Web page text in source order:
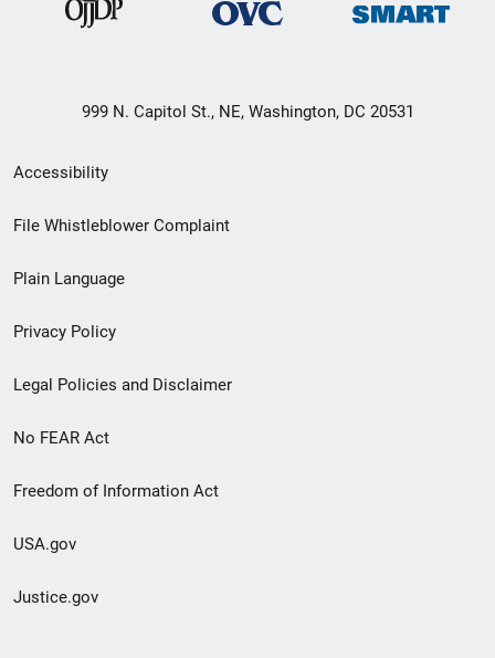
999 N. Capitol St., NE, Washington, DC 20531
Secondary
Footer
menu
Accessibility
File Whistleblower Complaint
Plain Language
Privacy Policy
Legal Policies and Disclaimer
No FEAR Act
Freedom of Information Act
USA.gov
Justice.gov